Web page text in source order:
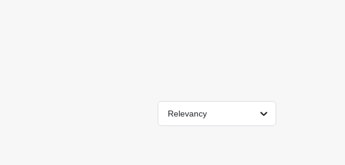
Relevancy